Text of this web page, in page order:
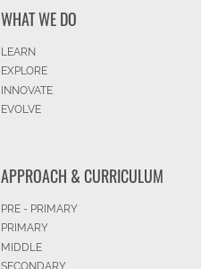
WHAT WE DO
LEARN
EXPLORE
INNOVATE
EVOLVE
APPROACH & CURRICULUM
PRE - PRIMARY
PRIMARY
MIDDLE